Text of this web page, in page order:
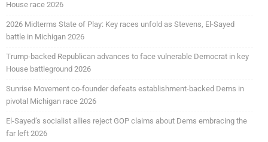
House race 2026
2026 Midterms State of Play: Key races unfold as Stevens, El-Sayed
battle in Michigan 2026
Trump-backed Republican advances to face vulnerable Democrat in key
House battleground 2026
Sunrise Movement co-founder defeats establishment-backed Dems in
pivotal Michigan race 2026
El-Sayed’s socialist allies reject GOP claims about Dems embracing the
far left 2026